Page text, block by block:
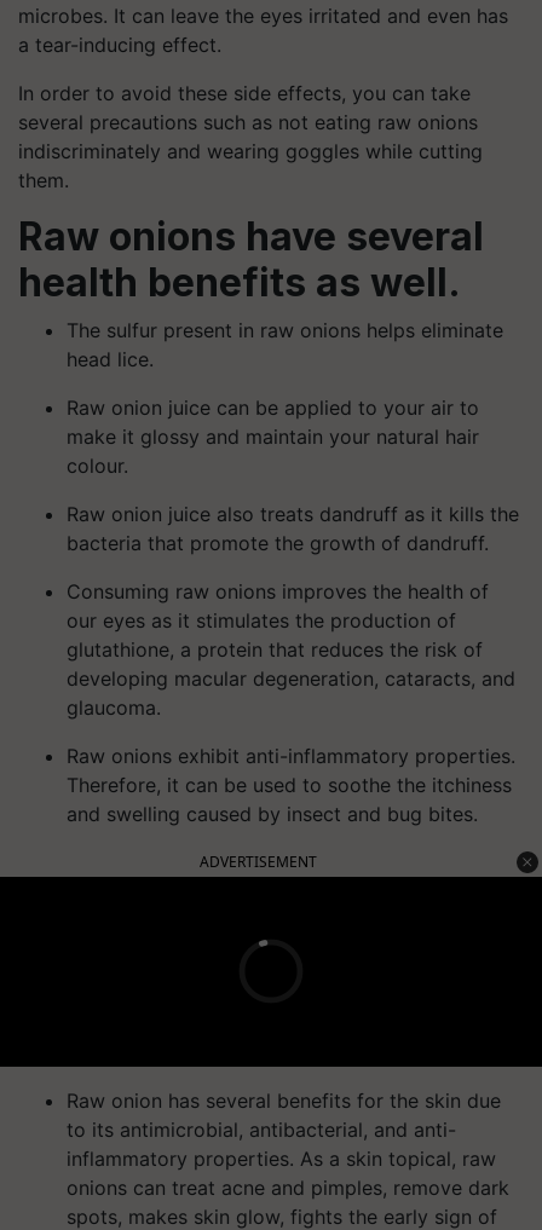
microbes. It can leave the eyes irritated and even has
a tear-inducing effect.
In order to avoid these side effects, you can take
several precautions such as not eating raw onions
indiscriminately and wearing goggles while cutting
them.
Raw onions have several
health benefits as well.
The sulfur present in raw onions helps eliminate
head lice.
Raw onion juice can be applied to your air to
make it glossy and maintain your natural hair
colour.
Raw onion juice also treats dandruff as it kills the
bacteria that promote the growth of dandruff.
Consuming raw onions improves the health of
our eyes as it stimulates the production of
glutathione, a protein that reduces the risk of
developing macular degeneration, cataracts, and
glaucoma.
Raw onions exhibit anti-inflammatory properties.
Therefore, it can be used to soothe the itchiness
and swelling caused by insect and bug bites.
ADVERTISEMENT
Raw onion has several benefits for the skin due
to its antimicrobial, antibacterial, and anti-
inflammatory properties. As a skin topical, raw
onions can treat acne and pimples, remove dark
spots, makes skin glow, fights the early sign of